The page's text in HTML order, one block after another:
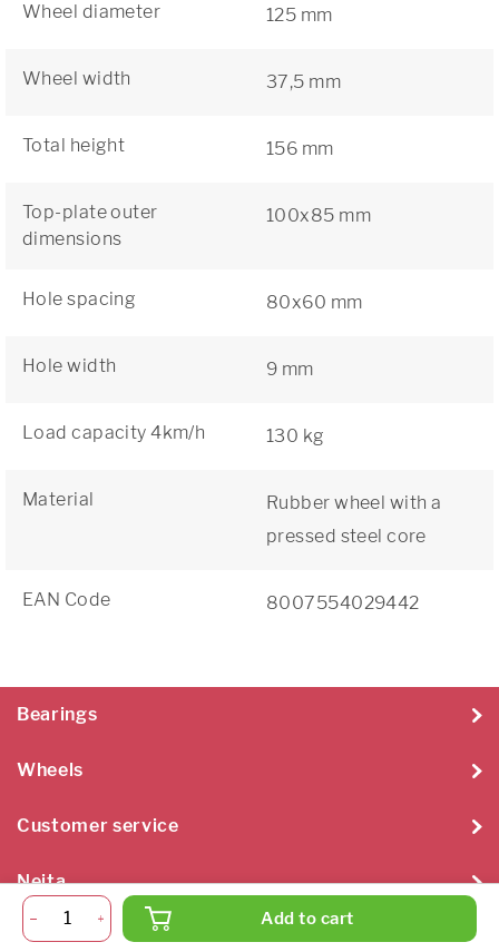
Wheel diameter 125 mm
Wheel width 37,5 mm
Total height 156 mm
Top-plate outer
dimensions
100x85 mm
Hole spacing 80x60 mm
Hole width 9 mm
Load capacity 4km/h 130 kg
Material
Rubber wheel with a
pressed steel core
EAN Code 8007554029442
Add to cart
Bearings
Wheels
Customer service
Neita
Neita Techniek B.V. 2026